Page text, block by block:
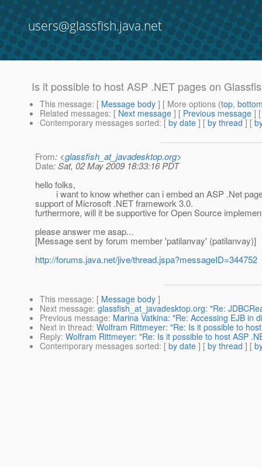
users@glassfish.java.net
Is it possible to host ASP .NET pages on
This message: [ Message body ] [ More options (top,
Related messages: [ Next message ] [ Previous message ]
Contemporary messages sorted: [ by date ] [ by thread ] [
From: <glassfish_at_javadesktop.org>
Date: Sat, 02 May 2009 18:33:16 PDT
hello folks,
i want to know whether can i embed an ASP .Net
support of Microsoft .NET framework 3.0.
furthermore, will it be supportive for Open Source
please answer me asap...
[Message sent by forum member 'patilanvay' (patilanvay)]
http://forums.java.net/jive/thread.jspa?messageID=344752
This message: [ Message body ]
Next message: glassfish_at_javadesktop.org: "Re:
Previous message: Marina Vatkina: "Re: Accessing EJB in
Next in thread: Wolfram Rittmeyer: "Re: Is it possible to
Reply: Wolfram Rittmeyer: "Re: Is it possible to host ASP
Contemporary messages sorted: [ by date ] [ by thread ] [